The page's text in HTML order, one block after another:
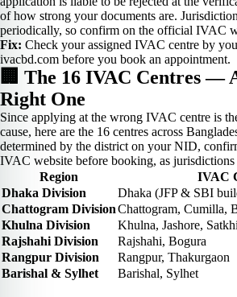
of how strong your documents are.
periodically, so confirm on the official IVAC
Fix: Check your assigned IVAC centre by
ivacbd.com before you book an appointment.
🏢 The 16 IVAC Centres —
Right One
Since applying at the wrong IVAC centre is
cause, here are the 16 centres across
determined by the district on your NID,
IVAC website before booking, as
Region
IVAC
Dhaka Division
Dhaka (JFP & SBI
Chattogram DivisionChattogram, Cumilla,
Khulna Division
Khulna, Jashore,
Rajshahi Division
Rajshahi, Bogura
Rangpur Division
Rangpur, Thakurgaon
Barishal & Sylhet
Barishal, Sylhet